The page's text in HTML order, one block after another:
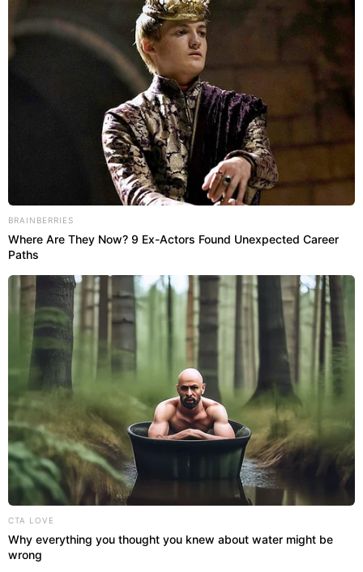
BRAINBERRIES
Where Are They Now? 9 Ex-Actors Found Unexpected Career
Paths
CTA LOVE
Why everything you thought you knew about water might be
wrong